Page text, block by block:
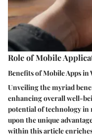
Role of Mobile
Benefits of Mobile Apps in
Unveiling the myriad
enhancing overall well-
potential of technology
upon the unique
within this article